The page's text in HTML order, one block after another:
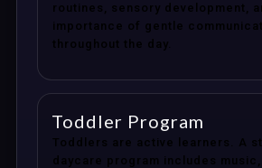
routines, sensory development,
importance of gentle
throughout the day.
Toddler Program
Toddlers are active learners. A
daycare program includes music,